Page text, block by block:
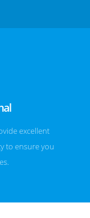
excellent
to ensure you